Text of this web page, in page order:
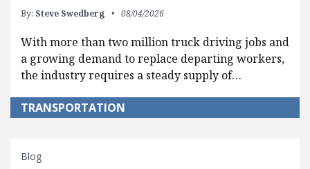
By: Steve Swedberg 08/04/2026
With more than two million truck driving jobs and
a growing demand to replace departing workers,
the industry requires a steady supply of…
TRANSPORTATION
Blog